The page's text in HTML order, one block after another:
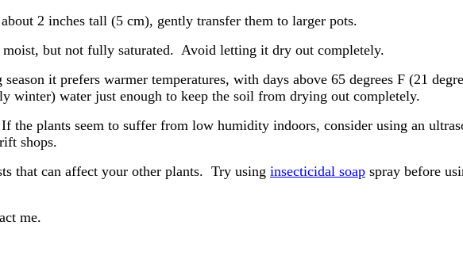
2 inches tall (5 cm), gently transfer them to larger pots.
but not fully saturated. Avoid letting it dry out completely.
it prefers warmer temperatures, with days above 65 degrees F (21
winter) water just enough to keep the soil from drying out completely.
the plants seem to suffer from low humidity indoors, consider using an
shops.
that can affect your other plants. Try using insecticidal soap spray before
me.